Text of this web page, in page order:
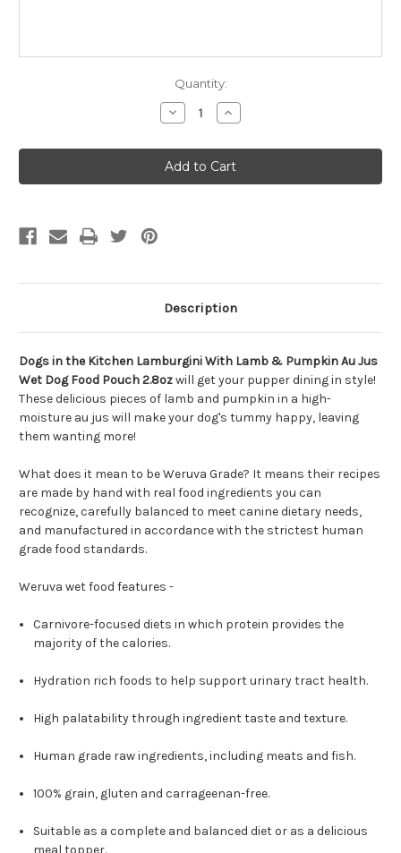
Quantity:
Decrease
Quantity
Dogs
in
the
Kitchen
Increase
Quantity
Dogs
in
the
Kitchen
Description
Dogs in the Kitchen Lamburgini With Lamb & Pumpkin Au Jus
Wet Dog Food Pouch 2.8ozwill get your pupper dining in style!
These delicious pieces of lamb and pumpkin in a high-
moisture au jus will make your dog's tummy happy, leaving
them wanting more!
What does it mean to be Weruva Grade? It means their recipes
are made by hand with real food ingredients you can
recognize, carefully balanced to meet canine dietary needs,
and manufactured in accordance with the strictest human
grade food standards.
Weruva wet food features -
Carnivore-focused diets in which protein provides the
majority of the calories.
Hydration rich foods to help support urinary tract health.
High palatability through ingredient taste and texture.
Human grade raw ingredients, including meats and fish.
100% grain, gluten and carrageenan-free.
Suitable as a complete and balanced diet or as a delicious